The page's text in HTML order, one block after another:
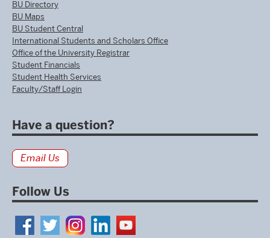
BU Directory
BU Maps
BU Student Central
International Students and Scholars Office
Office of the University Registrar
Student Financials
Student Health Services
Faculty/Staff Login
Have a question?
Email Us
Follow Us